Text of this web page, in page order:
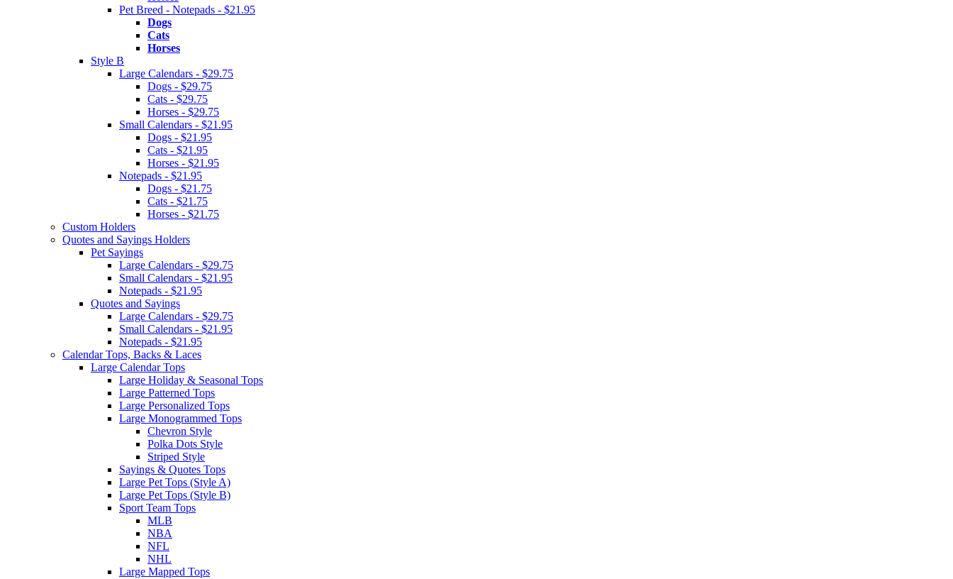
Pet Breed - Notepads - $21.95
Dogs
Cats
Horses
Style B
Large Calendars - $29.75
Dogs - $29.75
Cats - $29.75
Horses - $29.75
Small Calendars - $21.95
Dogs - $21.95
Cats - $21.95
Horses - $21.95
Notepads - $21.95
Dogs - $21.75
Cats - $21.75
Horses - $21.75
Custom Holders
Quotes and Sayings Holders
Pet Sayings
Large Calendars - $29.75
Small Calendars - $21.95
Notepads - $21.95
Quotes and Sayings
Large Calendars - $29.75
Small Calendars - $21.95
Notepads - $21.95
Calendar Tops, Backs & Laces
Large Calendar Tops
Large Holiday & Seasonal Tops
Large Patterned Tops
Large Personalized Tops
Large Monogrammed Tops
Chevron Style
Polka Dots Style
Striped Style
Sayings & Quotes Tops
Large Pet Tops (Style A)
Large Pet Tops (Style B)
Sport Team Tops
MLB
NBA
NFL
NHL
Large Mapped Tops